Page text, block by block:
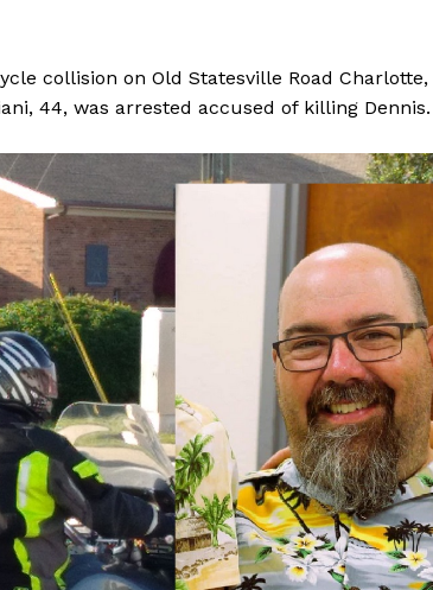
collision on Old Statesville Road Charlotte,
44, was arrested accused of killing Dennis.